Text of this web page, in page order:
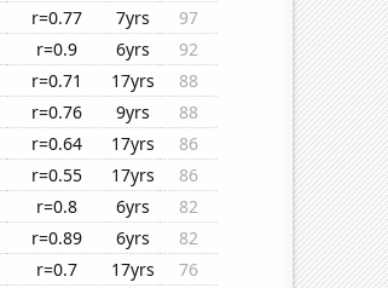
r=0.77 7yrs
97
r=0.9 6yrs
92
r=0.71 17yrs
88
r=0.76 9yrs
88
r=0.64 17yrs
86
r=0.55 17yrs
86
r=0.8 6yrs
82
r=0.89 6yrs
82
r=0.7 17yrs
76